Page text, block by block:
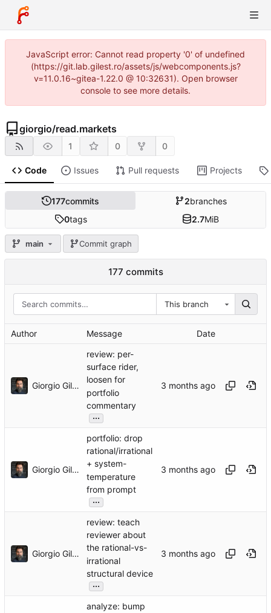
JavaScript error: Cannot read property '0' of undefined
(https://git.lab.gilest.ro/assets/js/webcomponents.js?
v=11.0.16~gitea-1.22.0 @ 10:32631). Open browser
console to see more details.
giorgio/read.markets
1 0 0
Code Issues Pull requests Projects
177commits 2branches
0tags 2.7MiB
main Commit graph
177 commits
This branch
Author Message Date
Giorgio Gilestro
review: per-
surface rider,
loosen for
portfolio
commentary
...
Giorgio Gilestro
portfolio: drop
rational/irrational
+ system-
temperature
from prompt
...
Giorgio Gilestro
review: teach
reviewer about
the rational-vs-
irrational
structural device
...
analyze: bump